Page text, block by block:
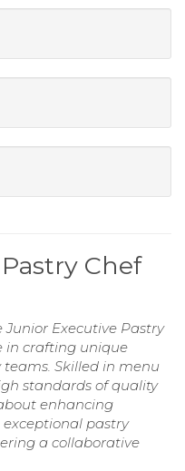
Chef
Executive Pastry
in crafting unique
Skilled in menu
standards of quality
enhancing
pastry
a collaborative